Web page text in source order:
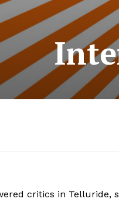
critics in Telluride,